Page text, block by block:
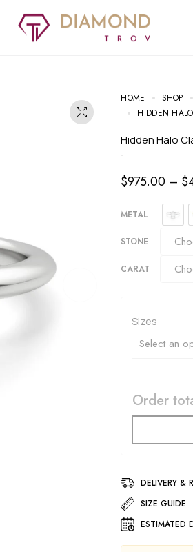
HOME SHOP
HIDDEN
Hidden Halo
-
$975.00 – $
METAL
STONE
CARAT
Sizes
Order
DELIVERY &
SIZE GUIDE
ESTIMATED